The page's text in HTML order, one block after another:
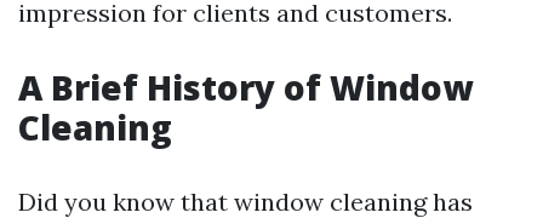
impression for clients and customers.
A Brief History of Window
Cleaning
Did you know that window cleaning has